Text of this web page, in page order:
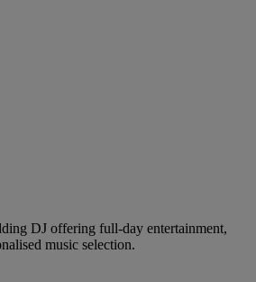
DJ offering full-day entertainment,
music selection.